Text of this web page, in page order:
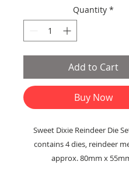
Quantity *
Add to Cart
Buy Now
Sweet Dixie Reindeer Die
contains 4 dies, reindeer
approx. 80mm x